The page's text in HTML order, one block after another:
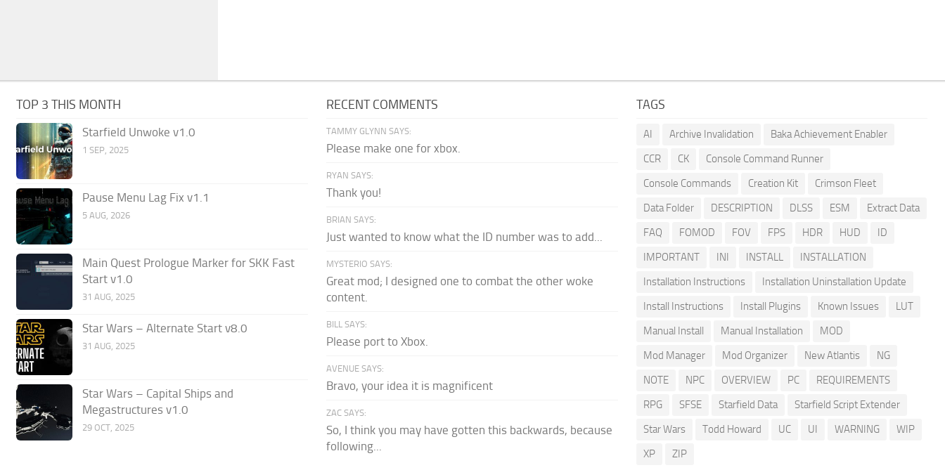
TOP 3 THIS MONTH
Starfield Unwoke v1.0
1 SEP, 2025
Pause Menu Lag Fix v1.1
5 AUG, 2026
Main Quest Prologue Marker for SKK Fast
Start v1.0
31 AUG, 2025
Star Wars – Alternate Start v8.0
31 AUG, 2025
Star Wars – Capital Ships and
Megastructures v1.0
29 OCT, 2025
RECENT COMMENTS
TAMMY GLYNN SAYS:
Please make one for xbox.
RYAN SAYS:
Thank you!
BRIAN SAYS:
Just wanted to know what the ID number was to add...
MYSTERIO SAYS:
Great mod; I designed one to combat the other woke
content.
BILL SAYS:
Please port to Xbox.
AVENUE SAYS:
Bravo, your idea it is magnificent
ZAC SAYS:
So, I think you may have gotten this backwards, because
following...
TAGS
AI Archive Invalidation
Baka Achievement Enabler
CCR
CK
Console Command Runner
Console Commands
Creation Kit
Crimson Fleet
Data Folder
DESCRIPTION DLSS ESM
Extract Data
FAQ
FOMOD FOV FPS HDR HUD
ID
IMPORTANT
INI INSTALL
INSTALLATION
Installation Instructions
Installation Uninstallation Update
Install Instructions
Install Plugins Known Issues
LUT
Manual Install
Manual Installation
MOD
Mod Manager
Mod Organizer New Atlantis
NG
NOTE
NPC OVERVIEW PC
REQUIREMENTS
RPG
SFSE Starfield Data
Starfield Script Extender
Star Wars
Todd Howard UC UI WARNING
WIP
XP
ZIP